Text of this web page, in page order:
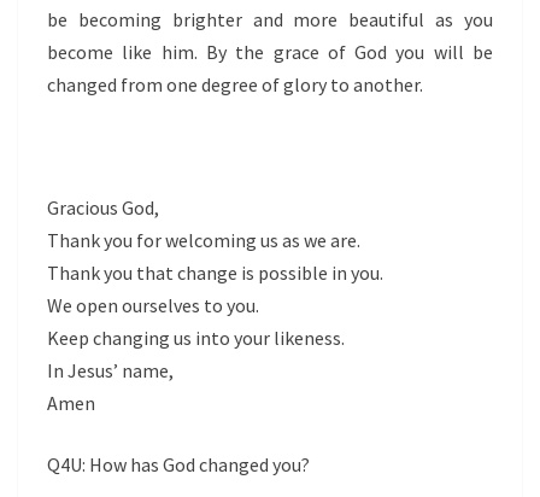
be becoming brighter and more beautiful as you
become like him. By the grace of God you will be
changed from one degree of glory to another.
Gracious God,
Thank you for welcoming us as we are.
Thank you that change is possible in you.
We open ourselves to you.
Keep changing us into your likeness.
In Jesus’ name,
Amen
Q4U: How has God changed you?